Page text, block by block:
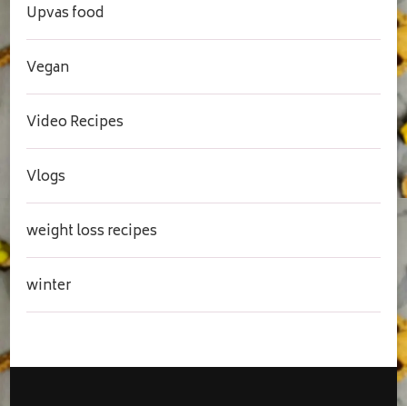
Upvas food
Vegan
Video Recipes
Vlogs
weight loss recipes
winter